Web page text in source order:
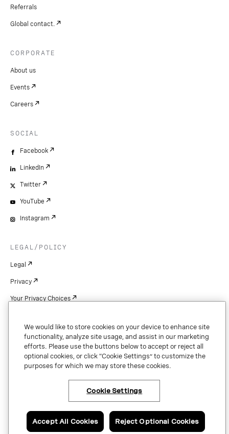
Copyright © 2026 Vonage. All rights reserved. VONAGE®, the V logo (
®),
and other Vonage marks are registered trademarks of Vonage or its affiliates
in the United States and other countries.
Referrals
Global contact.
CORPORATE
About us
Events
Careers
SOCIAL
Facebook
LinkedIn
Twitter
YouTube
Instagram
LEGAL/POLICY
Legal
Privacy
Your Privacy Choices
Patents
Copyright
Security & Trust
We would like to store cookies on your device to enhance site
functionality, analyze site usage, and assist in our marketing
efforts. Please use the buttons below to accept or reject all
optional cookies, or click “Cookie Settings” to customize the
purposes for which we may store these cookies.
Cookie Settings
Reject Optional Cookies
Accept All Cookies